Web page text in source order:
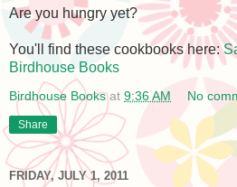
Are you hungry yet?
You'll find these cookbooks here:
Birdhouse Books
Birdhouse Books at 9:36 AM No
Share
FRIDAY, JULY 1, 2011